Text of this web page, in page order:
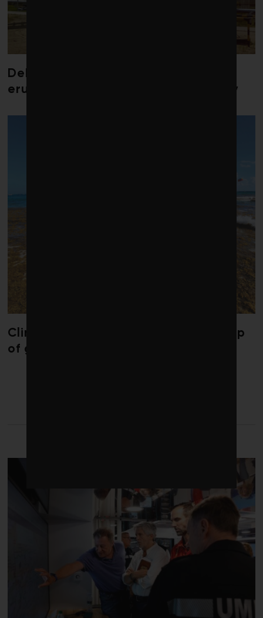
Debate over fossil-fuel abatement
erupts in climate finance community
Climate change is redrawing the map
of global seaweed blooms